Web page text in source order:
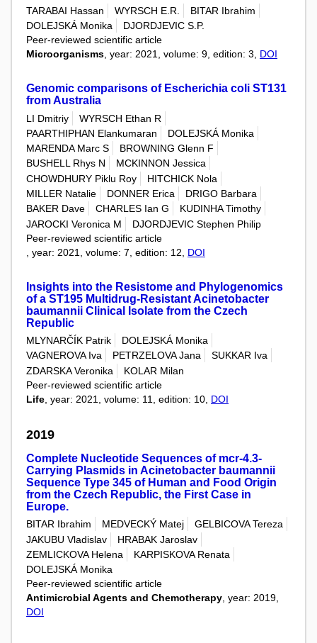
TARABAI Hassan WYRSCH E.R.
BITAR Ibrahim
DOLEJSKÁ Monika
DJORDJEVIC S.P.
Peer-reviewed scientific article
Microorganisms, year: 2021, volume: 9, edition: 3, DOI
Genomic comparisons of Escherichia coli ST131
from Australia
LI Dmitriy
WYRSCH Ethan R
PAARTHIPHAN Elankumaran
DOLEJSKÁ Monika
MARENDA Marc S
BROWNING Glenn F
BUSHELL Rhys N
MCKINNON Jessica
CHOWDHURY Piklu Roy
HITCHICK Nola
MILLER Natalie
DONNER Erica
DRIGO Barbara
BAKER Dave
CHARLES Ian G
KUDINHA Timothy
JAROCKI Veronica M
DJORDJEVIC Stephen Philip
Peer-reviewed scientific article
, year: 2021, volume: 7, edition: 12, DOI
Insights into the Resistome and Phylogenomics
of a ST195 Multidrug-Resistant Acinetobacter
baumannii Clinical Isolate from the Czech
Republic
MLYNARČÍK Patrik
DOLEJSKÁ Monika
VAGNEROVA Iva
PETRZELOVA Jana
SUKKAR Iva
ZDARSKA Veronika
KOLAR Milan
Peer-reviewed scientific article
Life , year: 2021, volume: 11, edition: 10, DOI
2019
Complete Nucleotide Sequences of mcr-4.3-
Carrying Plasmids in Acinetobacter baumannii
Sequence Type 345 of Human and Food Origin
from the Czech Republic, the First Case in
Europe.
BITAR Ibrahim MEDVECKÝ Matej
GELBICOVA Tereza
JAKUBU Vladislav
HRABAK Jaroslav
ZEMLICKOVA Helena
KARPISKOVA Renata
DOLEJSKÁ Monika
Peer-reviewed scientific article
Antimicrobial Agents and Chemotherapy , year: 2019,
DOI